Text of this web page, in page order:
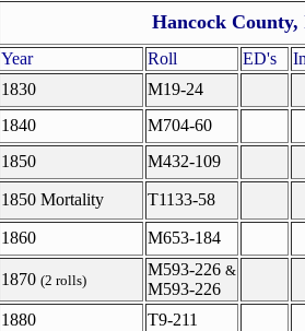
Hancock
Year Roll ED's
1830
M19-24
1840
M704-60
1850
M432-109
1850 Mortality T1133-58
1860 M653-184
1870 (2 rolls)
M593-226 &
M593-226
1880
T9-211